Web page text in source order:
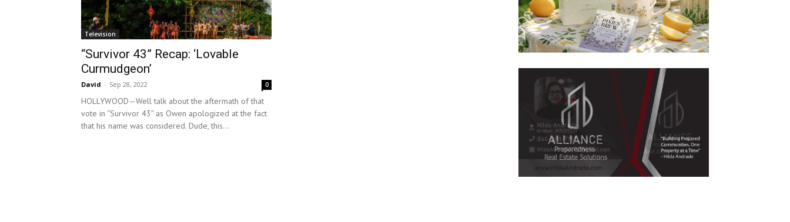
Television
“Survivor 43” Recap: ‘Lovable
Curmudgeon’
David - Sep 28, 2022 0
HOLLYWOOD—Well talk about the aftermath of that
vote in “Survivor 43” as Owen apologized at the fact
that his name was considered. Dude, this...